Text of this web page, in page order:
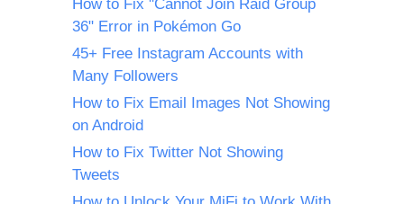
How to Fix "Cannot Join Raid Group
36" Error in Pokémon Go
45+ Free Instagram Accounts with
Many Followers
How to Fix Email Images Not Showing
on Android
How to Fix Twitter Not Showing
Tweets